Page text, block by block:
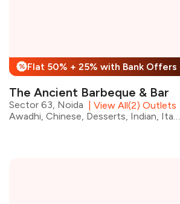
% Flat 50% + 25% with Bank Offers
The Ancient Barbeque & Bar
Sector 63, Noida
View All(2) Outlets
Awadhi, Chinese, Desserts, Indian, Italian, North Indian, Barbeque, Continental